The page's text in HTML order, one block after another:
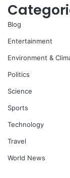
Blog
Entertainment
Environment &
Politics
Science
Sports
Technology
Travel
World News